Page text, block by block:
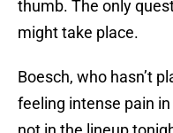
thumb. The only
might take place.
Boesch, who hasn’t
feeling intense pain